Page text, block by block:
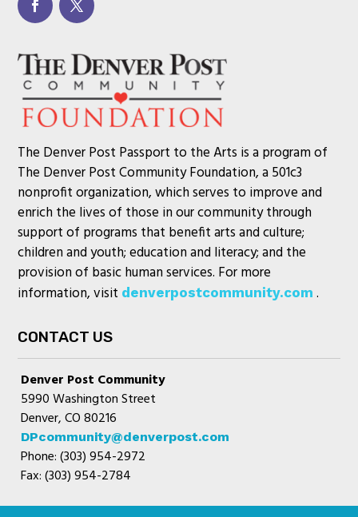
The Denver Post Passport to the Arts is a program of
The Denver Post Community Foundation, a 501c3
nonprofit organization, which serves to improve and
enrich the lives of those in our community through
support of programs that benefit arts and culture;
children and youth; education and literacy; and the
provision of basic human services. For more
information, visit denverpostcommunity.com .
CONTACT US
Denver Post Community
5990 Washington Street
Denver, CO 80216
DPcommunity@denverpost.com
Phone: (303) 954-2972
Fax: (303) 954-2784